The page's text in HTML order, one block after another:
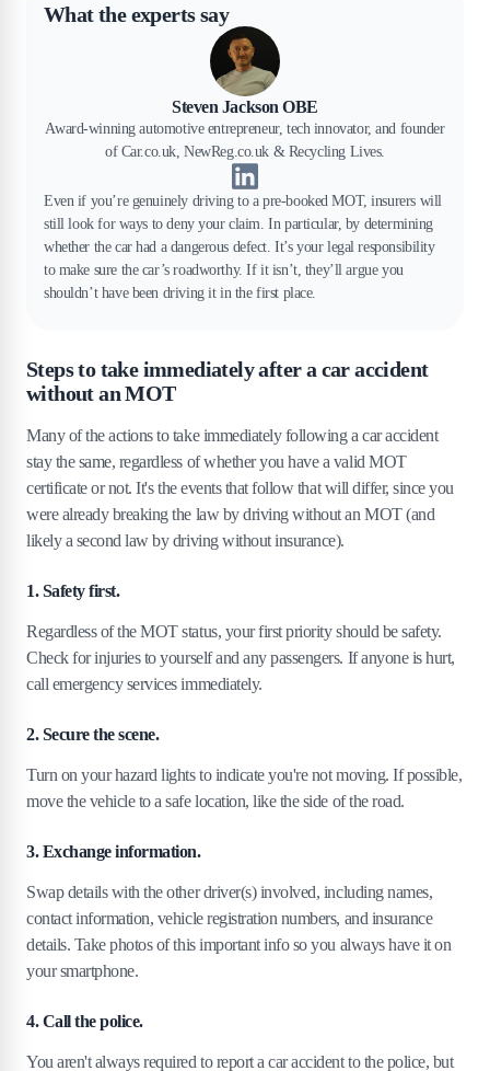
What the experts say
Steven Jackson OBE
Award-winning automotive entrepreneur, tech innovator, and founder
of Car.co.uk, NewReg.co.uk & Recycling Lives.
Even if you’re genuinely driving to a pre-booked MOT, insurers will
still look for ways to deny your claim. In particular, by determining
whether the car had a dangerous defect. It’s your legal responsibility
to make sure the car’s roadworthy. If it isn’t, they’ll argue you
shouldn’t have been driving it in the first place.
Steps to take immediately after a car accident
without an MOT
Many of the actions to take immediately following a car accident
stay the same, regardless of whether you have a valid MOT
certificate or not. It's the events that follow that will differ, since you
were already breaking the law by driving without an MOT (and
likely a second law by driving without insurance).
1. Safety first.
Regardless of the MOT status, your first priority should be safety.
Check for injuries to yourself and any passengers. If anyone is hurt,
call emergency services immediately.
2. Secure the scene.
Turn on your hazard lights to indicate you're not moving. If possible,
move the vehicle to a safe location, like the side of the road.
3. Exchange information.
Swap details with the other driver(s) involved, including names,
contact information, vehicle registration numbers, and insurance
details. Take photos of this important info so you always have it on
your smartphone.
4. Call the police.
You aren't always required to report a car accident to the police, but